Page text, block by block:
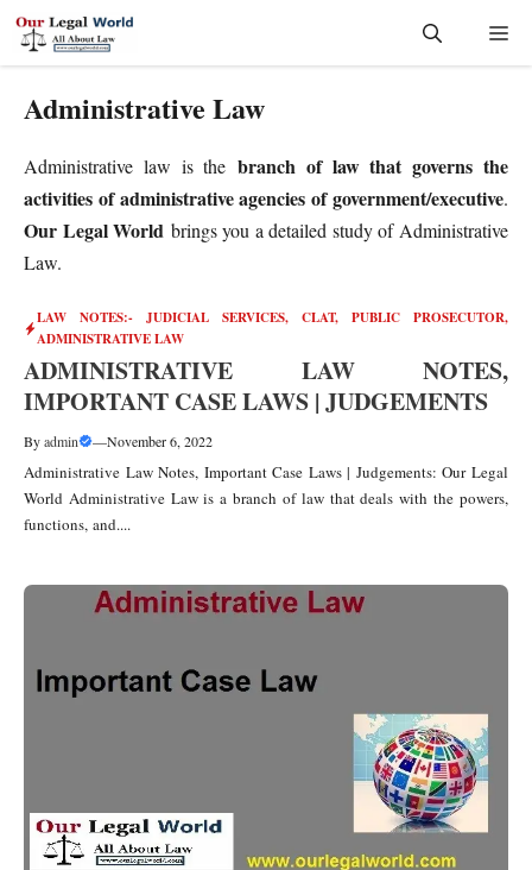
Skip
Administrative Law
Administrative law is thebranch of law that governs the
activities of administrative agencies of government/executive.
Our LegalWorld brings you a detailed study of Administrative
Law.
LAW NOTES:- JUDICIAL SERVICES, CLAT, PUBLIC PROSECUTOR,
ADMINISTRATIVE LAW
ADMINISTRATIVE LAW NOTES,
IMPORTANT CASE LAWS | JUDGEMENTS
Byadmin —November 6, 2022
Administrative Law Notes, Important Case Laws | Judgements: Our Legal
World Administrative Law is a branch of law that deals with the powers,
functions, and....